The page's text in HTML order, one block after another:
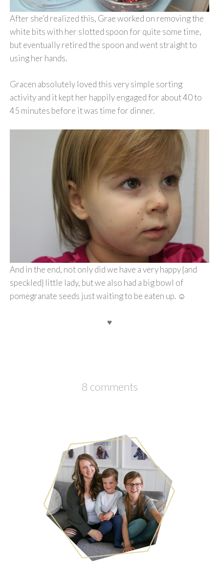
After she’d realized this, Grae worked on removing the
white bits with her slotted spoon for quite some time,
but eventually retired the spoon and went straight to
using her hands.
Gracen absolutely loved this very simple sorting
activity and it kept her happily engaged for about 40 to
45 minutes before it was time for dinner.
And in the end, not only did we have a very happy {and
speckled} little lady, but we also had a big bowl of
pomegranate seeds just waiting to be eaten up. ☺
♥
8 comments